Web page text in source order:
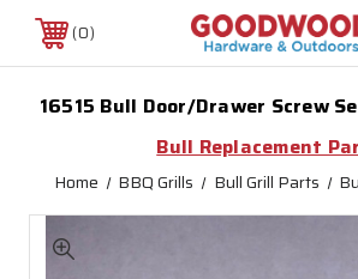
0
16515 Bull Door/Drawer Screw
Bull Replacement
Home BBQ Grills Bull Grill Parts